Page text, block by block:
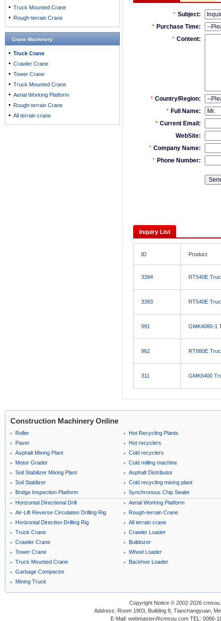
Inquiry List
ID Product
3394 RT540E
3393 RT540E
991 GMK4080-1
962 RT880E
311 GMK6400
Truck Mounted Crane
Rough-terrain Crane
Crane Machinery
Truck Crane
Crawler Crane
Tower Crane
Truck Mounted Crane
Aerial Working Platform
Rough-terrain Crane
All terrain crane
Construction Machinery Online
Roller
Paver
Asphalt Mixing Plant
Motor Grader
Soil Stabilizer Mixing Plant
Soil Stablizer
Bridge Inspection Platform
Hot Recycling Plants
Hot recyclers
Cold recyclers
Cold milling machine
Asphalt Distributor
Cold recycling mixing plant
Synchronous Chip Sealer
Horizontal Directional Drill
Air-Lift Reverse Circulation Drilling Rig
Horizontal Direction Drilling Rig
Truck Crane
Crawler Crane
Tower Crane
Truck Mounted Crane
Aerial Working Platform
Rough-terrain Crane
All terrain crane
Crawler Loader
Bulldozer
Wheel Loader
Backhoe Loader
Garbage Compactor
Mining Truck
Copyright Notice © 2002-2026
Address: Room 1903, Building 8, Tianchangyuan,
E-Mail: webmaster@cmsou.com TEL: 0086-